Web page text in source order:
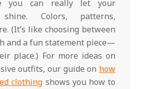
you can really let your
shine. Colors, patterns,
(It’s like choosing between
and a fun statement piece—
place.) For more ideas on
outfits, our guide on how
clothing shows you how to